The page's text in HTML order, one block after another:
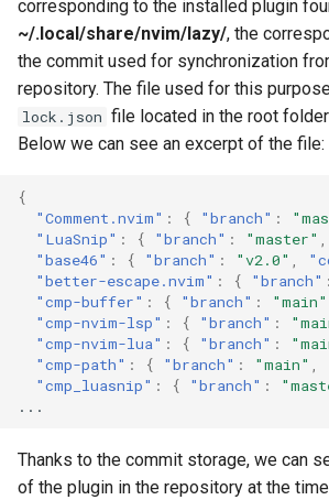
corresponding to the installed plugin
~/.local/share/nvim/lazy/, the
the commit used for synchronization
repository. The file used for this
lock.json file located in the root
Below we can see an excerpt of the file:
{
"Comment.nvim" : { "branch" :
"LuaSnip" : { "branch" : "master" ,
"base46" : { "branch" : "v2.0" ,
"better-escape.nvim" : { "branch" :
"cmp-buffer" : { "branch" : "main"
"cmp-nvim-lsp" : { "branch" :
"cmp-nvim-lua" : { "branch" :
"cmp-path" : { "branch" : "main" ,
"cmp_luasnip" : { "branch" :
...
Thanks to the commit storage, we can
of the plugin in the repository at the